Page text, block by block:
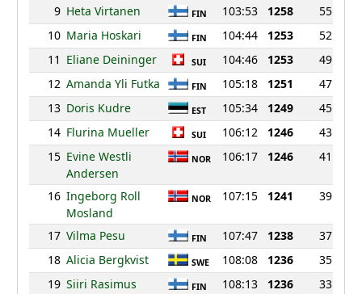
9 Heta Virtanen FIN 103:53 1258
55
10 Maria Hoskari FIN 104:44 1253
52
11 Eliane Deininger SUI 104:46 1253
49
12 Amanda Yli Futka FIN 105:18 1251
47
13 Doris Kudre EST 105:34 1249
45
14 Flurina Mueller SUI 106:12 1246
43
15 Evine Westli
Andersen
NOR 106:17 1246 41
16 Ingeborg Roll
Mosland
NOR 107:15 1241 39
17 Vilma Pesu FIN 107:47 1238
37
18 Alicia Bergkvist SWE 108:08 1236
35
19 Siiri Rasimus FIN 108:13 1236
33